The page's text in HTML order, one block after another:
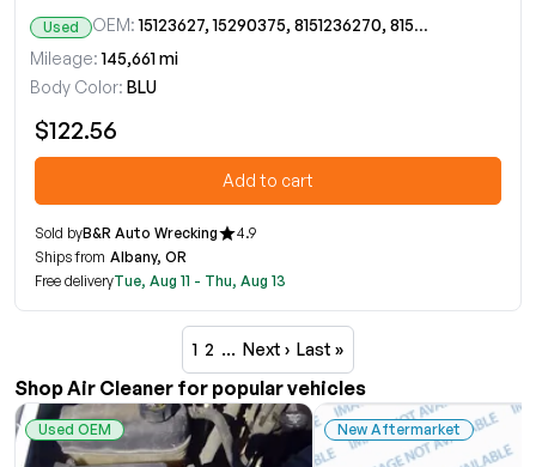
Used OEM: 15123627, 15290375, 8151236270, 8152903750
Mileage: 145,661 mi
Body Color: BLU
$122.56
Add to cart
Sold byB&R Auto Wrecking
4.9
Ships from Albany, OR
Free deliveryTue, Aug 11 - Thu, Aug 13
1 2 … Next › Last »
Shop Air Cleaner for popular vehicles
Used OEM New Aftermarket